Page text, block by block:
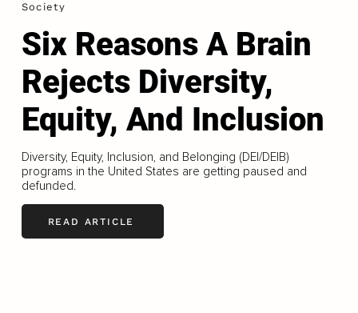
Society
Six Reasons A Brain
Rejects Diversity,
Equity, And Inclusion
Diversity, Equity, Inclusion, and Belonging (DEI/DEIB)
programs in the United States are getting paused and
defunded.
READ ARTICLE